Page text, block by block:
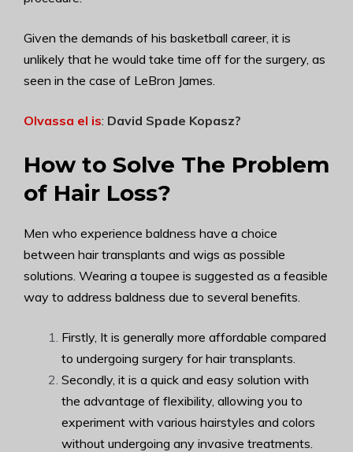
Given the demands of his basketball career, it is
unlikely that he would take time off for the surgery, as
seen in the case of LeBron James.
Olvassa el is: David Spade Kopasz?
How to Solve The Problem
of Hair Loss?
Men who experience baldness have a choice
between hair transplants and wigs as possible
solutions. Wearing a toupee is suggested as a feasible
way to address baldness due to several benefits.
Firstly, It is generally more affordable compared
to undergoing surgery for hair transplants.
Secondly, it is a quick and easy solution with
the advantage of flexibility, allowing you to
experiment with various hairstyles and colors
without undergoing any invasive treatments.